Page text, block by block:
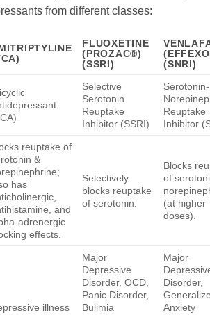
from different classes:
FLUOXETINE
(PROZAC®)
(SSRI)
(SNRI)
Selective
Serotonin
Reuptake
Inhibitor (SSRI)
Serotonin-
Reuptake
Inhibitor
reuptake of
&
has
and
adrenergic
effects.
Selectively
blocks reuptake
of serotonin.
Blocks
of
(at higher
doses).
illness
Major
Depressive
Disorder, OCD,
Panic Disorder,
Bulimia
Major
Disorder,
Anxiety